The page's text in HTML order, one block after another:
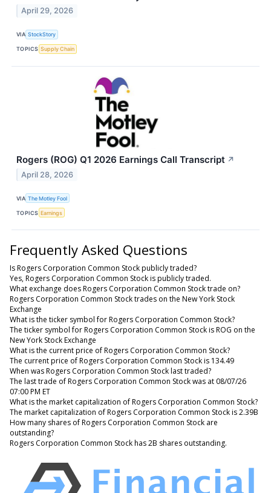
April 29, 2026
VIA StockStory
TOPICS Supply Chain
Rogers (ROG) Q1 2026 Earnings Call Transcript ↗
April 28, 2026
VIA The Motley Fool
TOPICS Earnings
Frequently Asked Questions
Is Rogers Corporation Common Stock publicly traded?
Yes, Rogers Corporation Common Stock is publicly traded.
What exchange does Rogers Corporation Common Stock trade on?
Rogers Corporation Common Stock trades on the New York Stock
Exchange
What is the ticker symbol for Rogers Corporation Common Stock?
The ticker symbol for Rogers Corporation Common Stock is ROG on the
New York Stock Exchange
What is the current price of Rogers Corporation Common Stock?
The current price of Rogers Corporation Common Stock is 134.49
When was Rogers Corporation Common Stock last traded?
The last trade of Rogers Corporation Common Stock was at 08/07/26
07:00 PM ET
What is the market capitalization of Rogers Corporation Common Stock?
The market capitalization of Rogers Corporation Common Stock is 2.39B
How many shares of Rogers Corporation Common Stock are
outstanding?
Rogers Corporation Common Stock has 2B shares outstanding.